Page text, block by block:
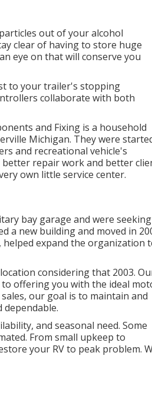
out of your alcohol
clear of having to store huge
eye on that will conserve you
to your trailer's stopping
collaborate with both
and Fixing is a household
Michigan. They were
and recreational vehicle's
repair work and better
own little service center.
bay garage and were
a new building and moved in
expand the organization
considering that 2003.
offering you with the ideal
our goal is to maintain and
and seasonal need. Some
From small upkeep to
your RV to peak problem.